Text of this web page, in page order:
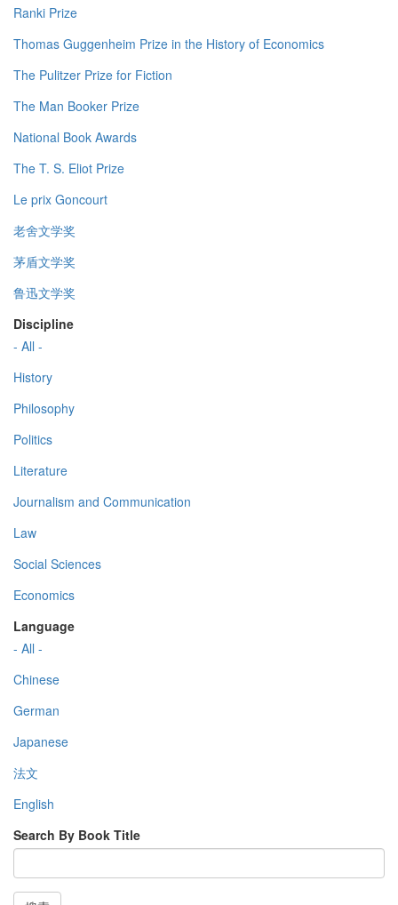
Ranki Prize
Thomas Guggenheim Prize in the History of Economics
The Pulitzer Prize for Fiction
The Man Booker Prize
National Book Awards
The T. S. Eliot Prize
Le prix Goncourt
老舍文学奖
茅盾文学奖
鲁迅文学奖
Discipline
- All -
History
Philosophy
Politics
Literature
Journalism and Communication
Law
Social Sciences
Economics
Language
- All -
Chinese
German
Japanese
法文
English
Search By Book Title